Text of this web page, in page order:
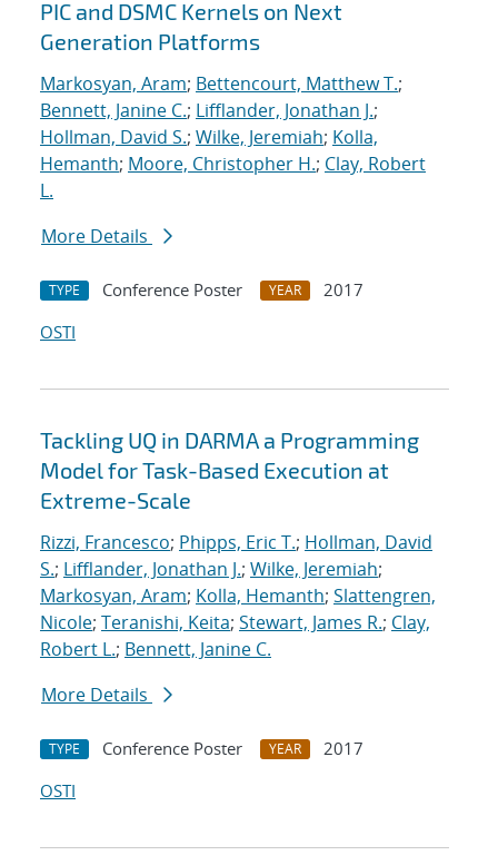
PIC and DSMC Kernels on Next
Generation Platforms
Markosyan, Aram; Bettencourt, Matthew T.;
Bennett, Janine C.; Lifflander, Jonathan J.;
Hollman, David S.; Wilke, Jeremiah; Kolla,
Hemanth; Moore, Christopher H.; Clay, Robert
L.
More Details
TYPE Conference Poster YEAR
2017
OSTI
Tackling UQ in DARMA a Programming
Model for Task-Based Execution at
Extreme-Scale
Rizzi, Francesco; Phipps, Eric T.; Hollman, David
S.; Lifflander, Jonathan J.; Wilke, Jeremiah;
Markosyan, Aram; Kolla, Hemanth; Slattengren,
Nicole; Teranishi, Keita; Stewart, James R.; Clay,
Robert L.; Bennett, Janine C.
More Details
TYPE Conference Poster YEAR
2017
OSTI